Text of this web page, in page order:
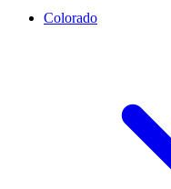
Colorado